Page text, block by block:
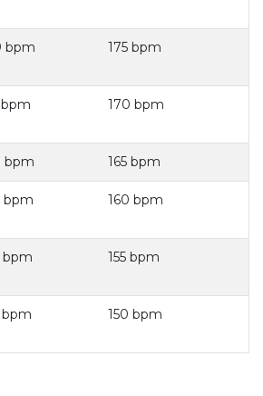
bpm 175 bpm
bpm 170 bpm
bpm 165 bpm
bpm 160 bpm
bpm 155 bpm
bpm 150 bpm